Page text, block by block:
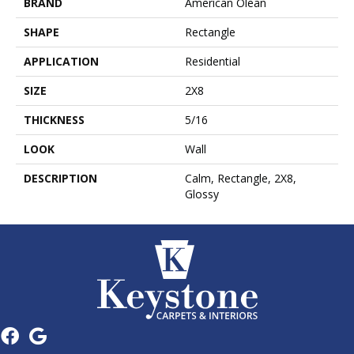
SHAPE
Rectangle
APPLICATION
Residential
SIZE
2X8
THICKNESS
5/16
LOOK
Wall
DESCRIPTION
Calm, Rectangle, 2X8,
Glossy